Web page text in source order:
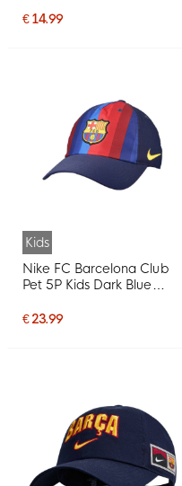
€ 14.99
Kids
Nike FC Barcelona Club
Pet 5P Kids Dark Blue
€ 23.99